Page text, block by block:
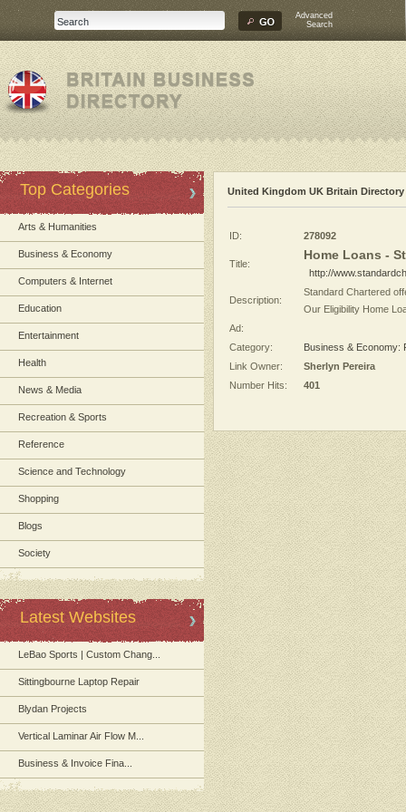
Advanced
Search
Top Categories
Arts & Humanities
Business & Economy
Computers & Internet
Education
Entertainment
Health
News & Media
Recreation & Sports
Reference
Science and Technology
Shopping
Blogs
Society
Latest Websites
LeBao Sports | Custom Chang...
Sittingbourne Laptop Repair
Blydan Projects
Vertical Laminar Air Flow M...
Business & Invoice Fina...
United Kingdom UK Britain Directory
ID: 278092
Title:
Home Loans -
http://
Description:
Standard Chartered
Our Eligibility Home
Ad:
Category:
Business & Economy:
Link Owner:
Sherlyn Pereira
Number Hits:
401